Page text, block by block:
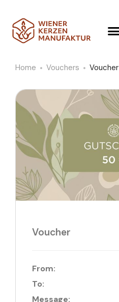
Home Vouchers Voucher
Voucher
From:
To:
Message: